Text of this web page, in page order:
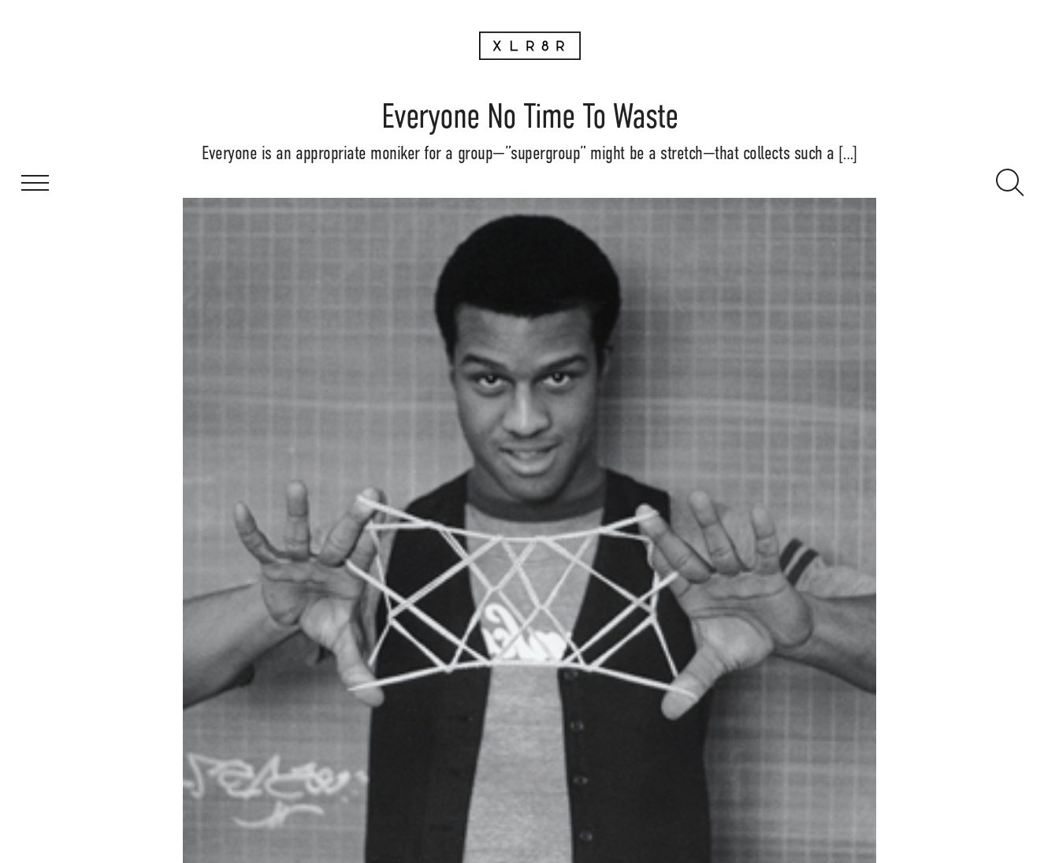
Everyone No Time To Waste
Everyone is an appropriate moniker for a group—”supergroup” might be a stretch—that collects such a […]